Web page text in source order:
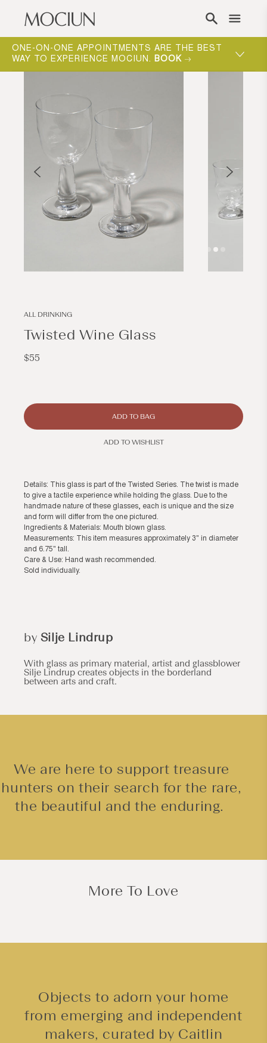
Skip to content
ONE-ON-ONE APPOINTMENTS ARE THE BEST
WAY TO EXPERIENCE MOCIUN. BOOK
ALL DRINKING
Twisted Wine Glass
Regular
$55
ADD TO BAG
ADD TO WISHLIST
Details: This glass is part of the Twisted Series. The twist is made
to give a tactile experience while holding the glass. Due to the
handmade nature of these glasses, each is unique and the size
and form will differ from the one pictured.
Ingredients & Materials: Mouth blown glass.
Measurements: This item measures approximately 3" in diameter
and 6.75" tall.
Care & Use: Hand wash recommended.
Sold individually.
by Silje Lindrup
With glass as primary material, artist and glassblower
Silje Lindrup creates objects in the borderland
between arts and craft.
Open
modal
Open
We are here to support treasure
hunters on their search for the rare,
the beautiful and the enduring.
More To Love
Objects to adorn your home
from emerging and independent
makers, curated by Caitlin